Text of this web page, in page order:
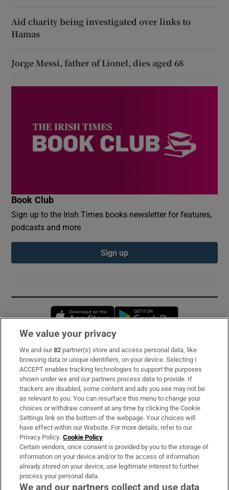
Aid charity being investigated over links to
Hamas
Jorge Messi, father of Lionel, dies aged 68
Book Club
Sign up to the Irish Times books newsletter for features,
podcasts and more
Sign up
Opens in new window
Subscribe
Support
About Us
Irish Times Products & Services
OUR PARTNERS:
We value your privacy
We and our82 partner(s) store and access personal data, like
browsing data or unique identifiers, on your device. Selecting I
ACCEPT enables tracking technologies to support the purposes
shown under we and our partners process data to provide. If
trackers are disabled, some content and ads you see may not be
as relevant to you. You can resurface this menu to change your
choices or withdraw consent at any time by clicking the Cookie
Settings link on the bottom of the webpage. Your choices will
have effect within our Website. For more details, refer to our
Privacy Policy. Cookie Policy
Certain vendors, once consent is provided by you to the storage of
information on your device and/or to the access of information
already stored on your device, use legitimate interest to further
process your personal data.
We and our partners collect and use data